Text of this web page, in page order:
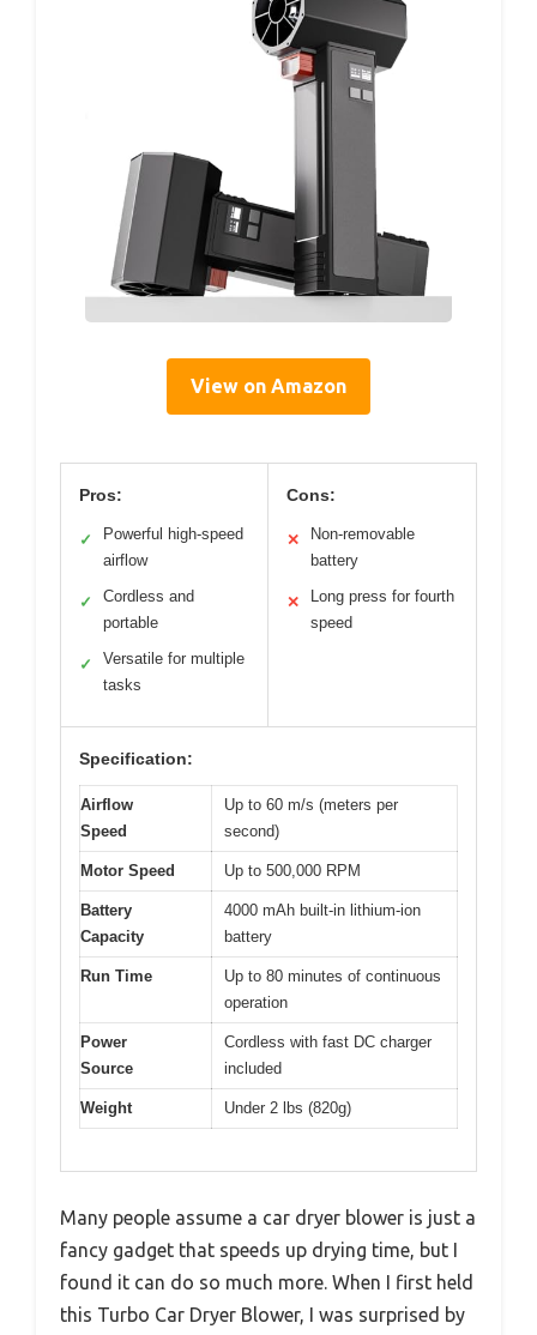
View on Amazon
Pros:
✓
Powerful high-speed
airflow
✓
Cordless and
portable
✓
Versatile for multiple
tasks
Cons:
✕
Non-removable
battery
✕
Long press for fourth
speed
Specification:
Airflow
Speed
Up to 60 m/s (meters per
second)
Motor Speed Up to 500,000 RPM
Battery
Capacity
4000 mAh built-in lithium-ion
battery
Run Time
Up to 80 minutes of continuous
operation
Power
Source
Cordless with fast DC charger
included
Weight Under 2 lbs (820g)
Many people assume a car dryer blower is just a
fancy gadget that speeds up drying time, but I
found it can do so much more. When I first held
this Turbo Car Dryer Blower, I was surprised by